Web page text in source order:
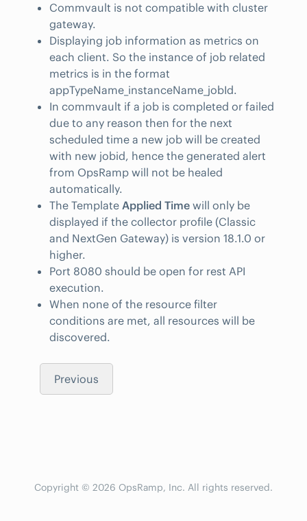
Commvault is not compatible with cluster
gateway.
Displaying job information as metrics on
each client. So the instance of job related
metrics is in the format
appTypeName_instanceName_jobId.
In commvault if a job is completed or failed
due to any reason then for the next
scheduled time a new job will be created
with new jobid, hence the generated alert
from OpsRamp will not be healed
automatically.
The Template Applied Time will only be
displayed if the collector profile (Classic
and NextGen Gateway) is version 18.1.0 or
higher.
Port 8080 should be open for rest API
execution.
When none of the resource filter
conditions are met, all resources will be
discovered.
Previous
Copyright © 2026 OpsRamp, Inc. All rights reserved.